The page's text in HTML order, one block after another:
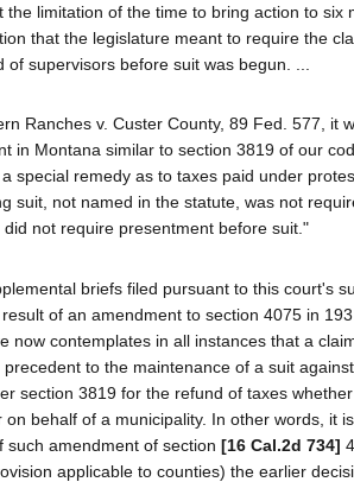
the limitation of the time to bring action to six
that the legislature meant to require the
of supervisors before suit was begun. ...
Ranches v. Custer County, 89 Fed. 577, it
in Montana similar to section 3819 of our
special remedy as to taxes paid under
suit, not named in the statute, was not
did not require presentment before suit."
briefs filed pursuant to this court's
of an amendment to section 4075 in
now contemplates in all instances that a
precedent to the maintenance of a suit
section 3819 for the refund of taxes
on behalf of a municipality. In other words, it
such amendment of section [16 Cal.2d 734]
applicable to counties) the earlier